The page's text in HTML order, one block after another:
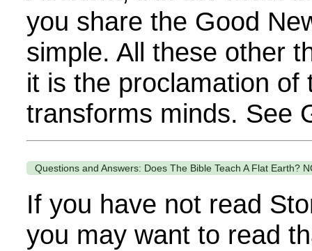
you share the Good
simple. All these other
it is the proclamation of
transforms minds. See
Questions and Answers: Does The Bible Teach A Flat Earth?
If you have not read
you may want to read